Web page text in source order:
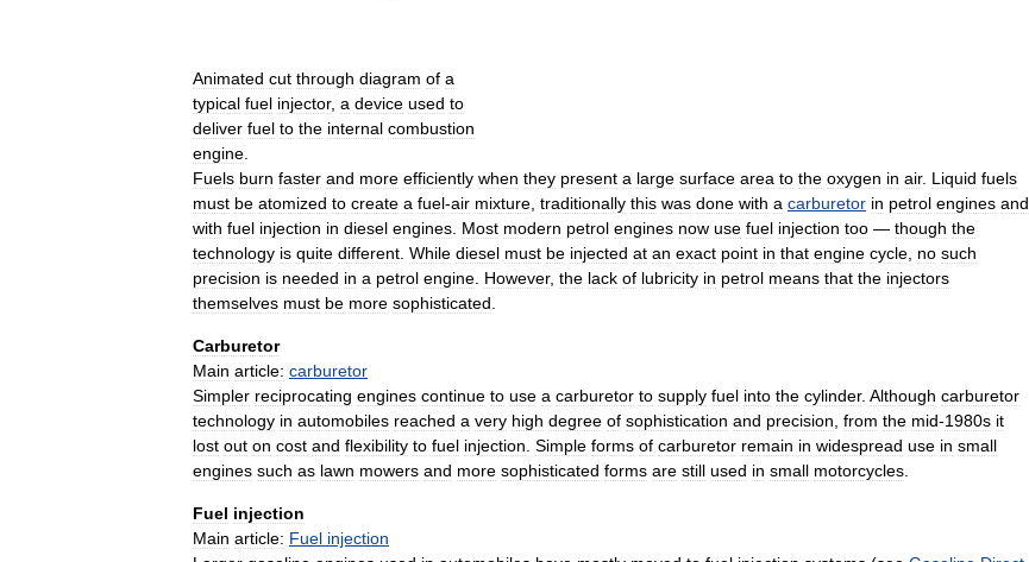
Animated cut through diagram of a
typical fuel injector, a device used to
deliver fuel to the internal combustion
engine
Fuels burn faster and more efficiently when they present a large surface area to the oxygen in air. Liquid fuels
must be atomized to create a fuel-air mixture traditionally this was done with a carburetor in petrol engines and
with fuel injection in diesel engines Most modern petrol engines now use fuel injection too — though the
technology is quite different While diesel must be injected at an exact point in that engine cycle no such
precision is needed in a petrol engine However, the lack of lubricity in petrol means that the injectors
themselves must be more sophisticated
Carburetor
Main article: carburetor
Simpler reciprocating engines continue to use a carburetor to supply fuel into the cylinder. Although carburetor
technology in automobiles reached a very high degree of sophistication and precision from the mid-1980s it
lost out on cost and flexibility to fuel injection Simple forms of carburetor remain in widespread use in small
engines such as lawn mowers and more sophisticated forms are still used in small motorcycles
Fuel injection
Main article: Fuel injection